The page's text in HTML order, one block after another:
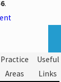
.
Practice
Areas
Useful
Links